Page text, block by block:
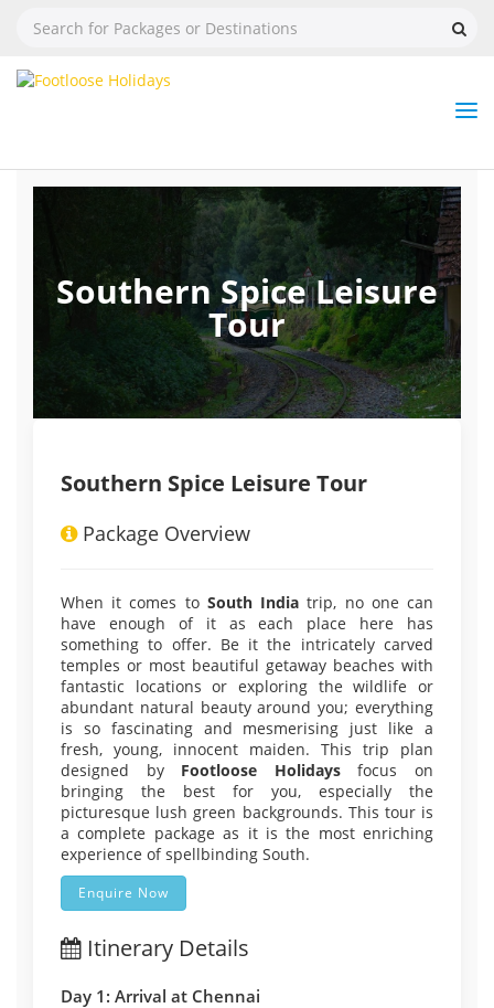
Southern Spice Leisure
Tour
Southern Spice Leisure Tour
Package Overview
When it comes to South India trip, no one can
have enough of it as each place here has
something to offer. Be it the intricately carved
temples or most beautiful getaway beaches with
fantastic locations or exploring the wildlife or
abundant natural beauty around you; everything
is so fascinating and mesmerising just like a
fresh, young, innocent maiden. This trip plan
designed by Footloose Holidaysfocus on
bringing the best for you, especially the
picturesque lush green backgrounds. This tour is
a complete package as it is the most enriching
experience of spellbinding South.
Enquire Now
Itinerary Details
Day 1: Arrival at Chennai